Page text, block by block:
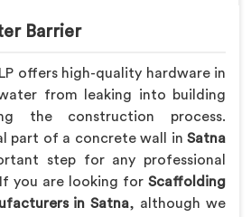
Barrier
offers high-quality hardware in
from leaking into building
the construction process.
part of a concrete wall in Satna
step for any professional
you are looking for Scaffolding
in Satna, although we